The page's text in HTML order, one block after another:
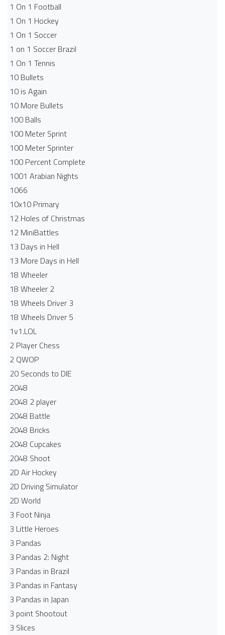
1 On 1 Football
1 On 1 Hockey
1 On 1 Soccer
1 on 1 Soccer Brazil
1 On 1 Tennis
10 Bullets
10 is Again
10 More Bullets
100 Balls
100 Meter Sprint
100 Meter Sprinter
100 Percent Complete
1001 Arabian Nights
1066
10x10 Primary
12 Holes of Christmas
12 MiniBattles
13 Days in Hell
13 More Days in Hell
18 Wheeler
18 Wheeler 2
18 Wheels Driver 3
18 Wheels Driver 5
1v1.LOL
2 Player Chess
2 QWOP
20 Seconds to DIE
2048
2048 2 player
2048 Battle​
2048 Bricks
2048 Cupcakes
2048 Shoot
2D Air Hockey
2D Driving Simulator
2D World
3 Foot Ninja
3 Little Heroes
3 Pandas
3 Pandas 2: Night
3 Pandas in Brazil
3 Pandas in Fantasy
3 Pandas in Japan
3 point Shootout
3 Slices